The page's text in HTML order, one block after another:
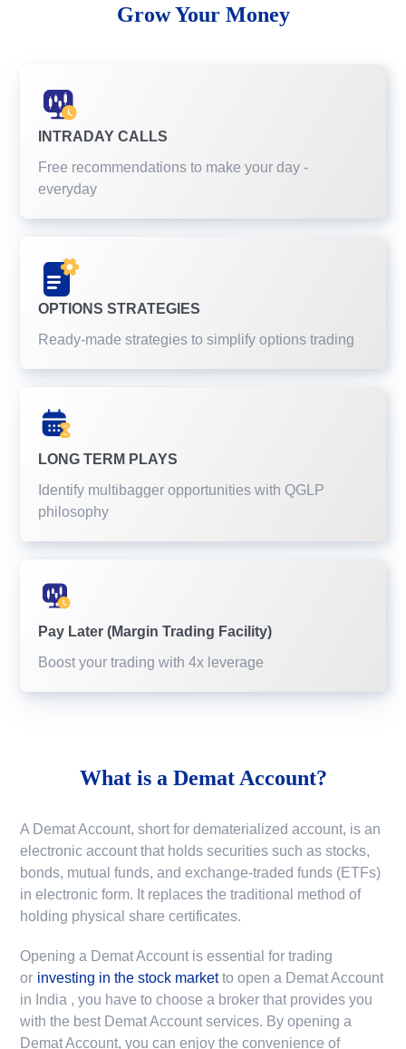
Grow Your Money
INTRADAY CALLS
Free recommendations to make your day -
everyday
OPTIONS STRATEGIES
Ready-made strategies to simplify options trading
LONG TERM PLAYS
Identify multibagger opportunities with QGLP
philosophy
Pay Later (Margin Trading Facility)
Boost your trading with 4x leverage
What is a Demat Account?
A Demat Account, short for dematerialized account, is an
electronic account that holds securities such as stocks,
bonds, mutual funds, and exchange-traded funds (ETFs)
in electronic form. It replaces the traditional method of
holding physical share certificates.
Opening a Demat Account is essential for trading
or investing in the stock market to open a Demat Account
in India , you have to choose a broker that provides you
with the best Demat Account services. By opening a
Demat Account, you can enjoy the convenience of